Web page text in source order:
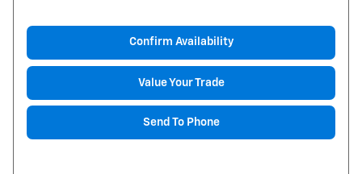
Confirm Availability
Value Your Trade
Send To Phone